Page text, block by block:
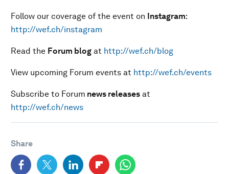
Follow our coverage of the event on Instagram:
http://wef.ch/instagram
Read the Forum blog at http://wef.ch/blog
View upcoming Forum events at http://wef.ch/events
Subscribe to Forum news releases at
http://wef.ch/news
Share